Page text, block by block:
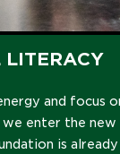
and focus
enter the new
is